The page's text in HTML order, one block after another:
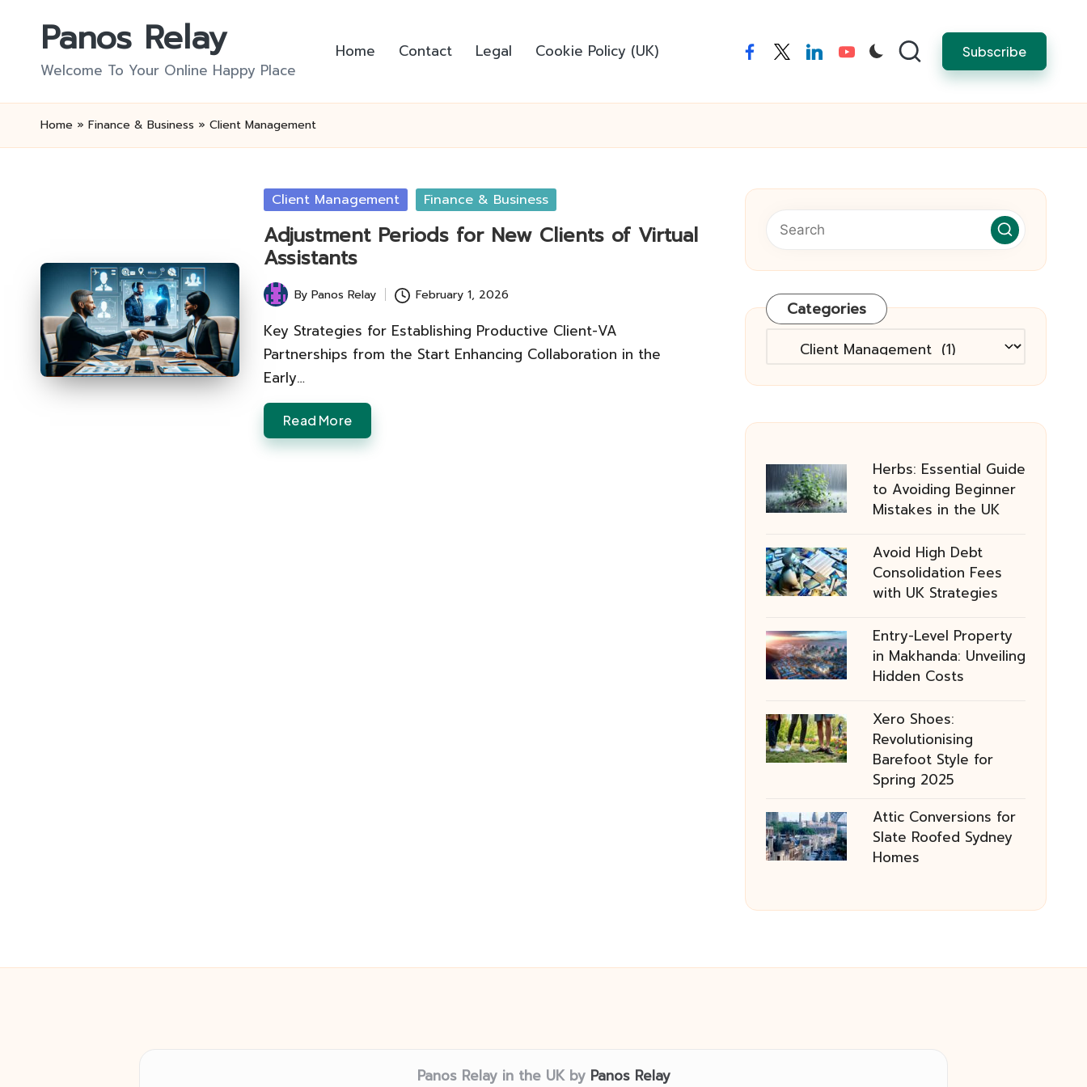
Panos Relay
Welcome To Your Online Happy Place
Home Contact Legal Cookie Policy (UK) facebooktwitterlinkedinyoutube Subscribe
Home » Finance & Business » Client Management
Posted
Client Management Finance & Business
Adjustment Periods for New Clients of Virtual
Assistants
Posted
by
ByPanos Relay February 1, 2026
Key Strategies for Establishing Productive Client-VA
Partnerships from the Start Enhancing Collaboration in the
Early…
Read More
Categories
Categories
Herbs: Essential Guide
to Avoiding Beginner
Mistakes in the UK
Avoid High Debt
Consolidation Fees
with UK Strategies
Entry-Level Property
in Makhanda: Unveiling
Hidden Costs
Xero Shoes:
Revolutionising
Barefoot Style for
Spring 2025
Attic Conversions for
Slate Roofed Sydney
Homes
Panos Relay in the UK by Panos Relay